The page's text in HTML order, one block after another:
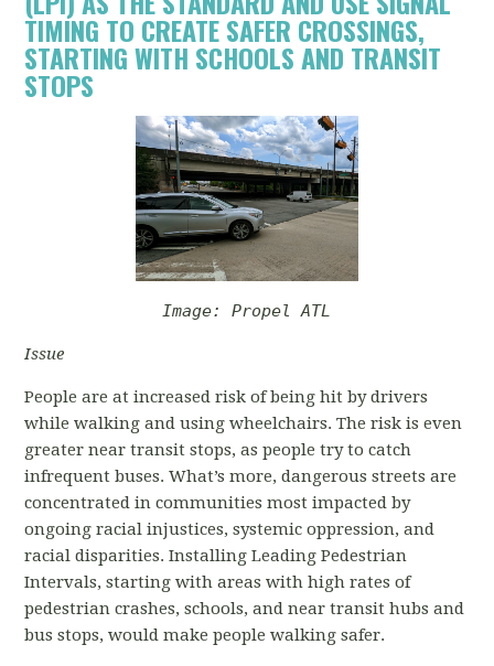
TIMING TO CREATE SAFER CROSSINGS,
STARTING WITH SCHOOLS AND TRANSIT
STOPS
Image: Propel ATL
Issue
People are at increased risk of being hit by drivers
while walking and using wheelchairs. The risk is even
greater near transit stops, as people try to catch
infrequent buses. What’s more, dangerous streets are
concentrated in communities most impacted by
ongoing racial injustices, systemic oppression, and
racial disparities. Installing Leading Pedestrian
Intervals, starting with areas with high rates of
pedestrian crashes, schools, and near transit hubs and
bus stops, would make people walking safer.